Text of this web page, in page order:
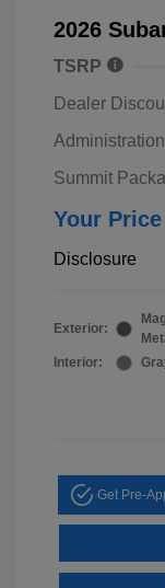
2026
TSRP
Dealer
Summit
Your Price
Disclosure
Exterior:
Interior:
Get Pre-